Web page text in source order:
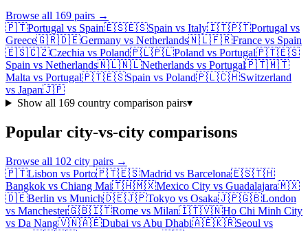
Browse all 169 pairs →
🇵🇹Portugal vs Spain🇪🇸🇪🇸Spain vs Italy🇮🇹🇵🇹Portugal vs
Greece🇬🇷🇩🇪Germany vs Netherlands🇳🇱🇫🇷France vs Spain
🇪🇸🇨🇿Czechia vs Poland🇵🇱🇵🇱Poland vs Portugal🇵🇹🇪🇸
Spain vs Netherlands🇳🇱🇳🇱Netherlands vs Portugal🇵🇹🇲🇹
Malta vs Portugal🇵🇹🇪🇸Spain vs Poland🇵🇱🇨🇭Switzerland
vs Japan🇯🇵
Show all 169country comparison pairs▾
Popular city-vs-city comparisons
Browse all 102 city pairs →
🇵🇹Lisbon vs Porto🇵🇹🇪🇸Madrid vs Barcelona🇪🇸🇹🇭
Bangkok vs Chiang Mai🇹🇭🇲🇽Mexico City vs Guadalajara🇲🇽
🇩🇪Berlin vs Munich🇩🇪🇯🇵Tokyo vs Osaka🇯🇵🇬🇧London
vs Manchester🇬🇧🇮🇹Rome vs Milan🇮🇹🇻🇳Ho Chi Minh City
vs Da Nang🇻🇳🇦🇪Dubai vs Abu Dhabi🇦🇪🇰🇷Seoul vs